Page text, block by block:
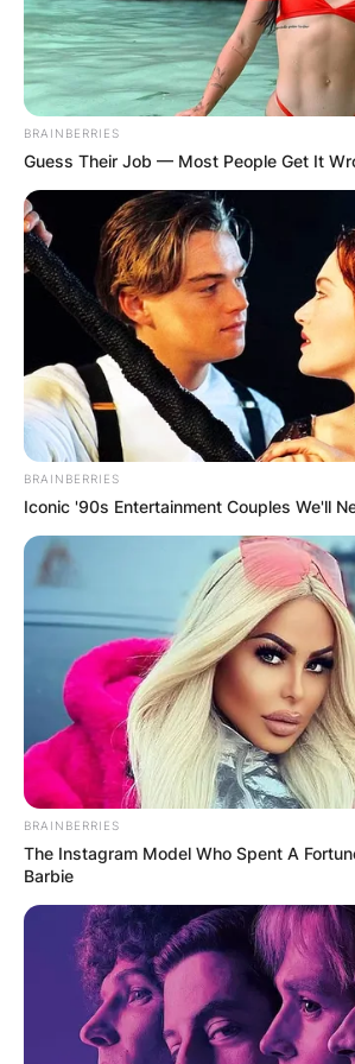
BRAINBERRIES
Guess Their Job — Most People Get It
BRAINBERRIES
Iconic '90s Entertainment Couples We'll
BRAINBERRIES
The Instagram Model Who Spent A
Barbie